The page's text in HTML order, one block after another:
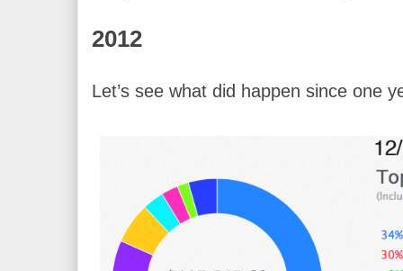
2012
Let’s see what did happen since one